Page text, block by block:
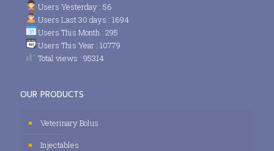
Users Yesterday : 56
Users Last 30 days : 1694
Users This Month : 295
Users This Year : 10779
Total views : 95314
OUR PRODUCTS
Veterinary Bolus
Injectables